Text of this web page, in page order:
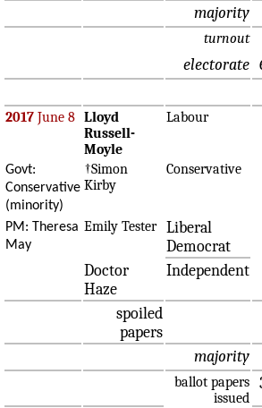
majority
turnout
electorate
2017 June 8 Lloyd
Russell-
Moyle
Labour
Govt:
Conservative
(minority)
†Simon
Kirby
Conservative
PM: Theresa
May
Emily Tester
Liberal
Democrat
Doctor
Haze
Independent
spoiled
papers
majority
ballot papers
issued